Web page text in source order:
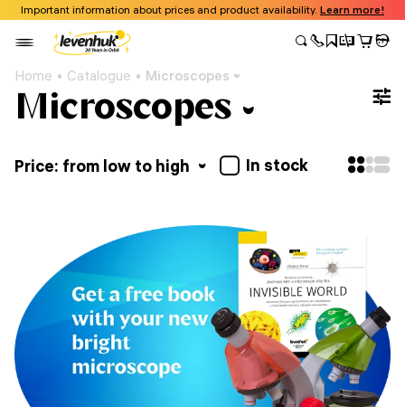
Important information about prices and product availability. Learn more!
Home Catalogue Microscopes
Microscopes
Price: from low to high In stock